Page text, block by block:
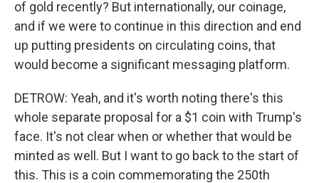
of gold recently? But internationally, our coinage,
and if we were to continue in this direction and end
up putting presidents on circulating coins, that
would become a significant messaging platform.
DETROW: Yeah, and it's worth noting there's this
whole separate proposal for a $1 coin with Trump's
face. It's not clear when or whether that would be
minted as well. But I want to go back to the start of
this. This is a coin commemorating the 250th